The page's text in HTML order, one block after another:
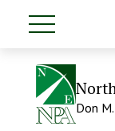
Don